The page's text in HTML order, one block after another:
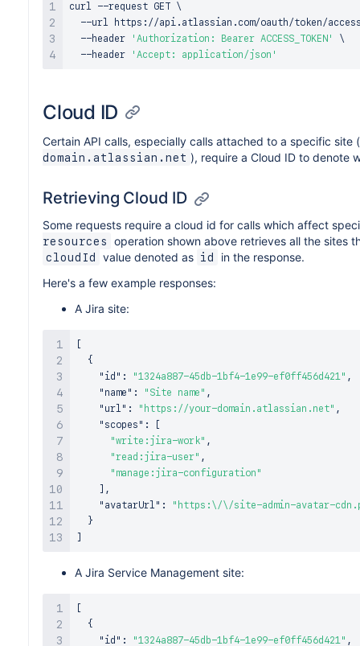
curl --request GET \
--url https://api.atlassian.com/oauth/token/
  --header
'Authorization: Bearer ACCESS_TOKEN'
\
  --header
'Accept: application/json'
Cloud ID
Certain API calls, especially calls attached to a specific site
domain.atlassian.net ), require a Cloud ID to denote
Retrieving Cloud ID
Some requests require a cloud id for calls which affect
resources operation shown above retrieves all the sites
cloudId value denoted as id
in the response.
Here's a few example responses:
A Jira site:
{
"id" : "1324a887-45db-1bf4-1e99-ef0ff456d421" ,
"name" : "Site name" ,
"url" : "https://your-domain.atlassian.net" ,
"scopes" :
"write:jira-work" ,
"read:jira-user" ,
"manage:jira-configuration"
,
"avatarUrl" :
"https:\/\/site-admin-avatar-
}
A Jira Service Management site:
{
"id" : "1324a887-45db-1bf4-1e99-ef0ff456d421" ,